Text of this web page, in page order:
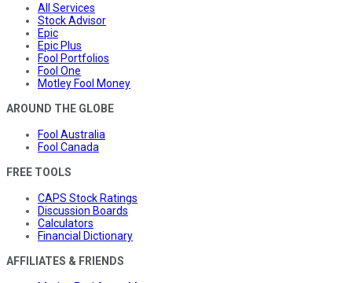
All Services
Stock Advisor
Epic
Epic Plus
Fool Portfolios
Fool One
Motley Fool Money
AROUND THE GLOBE
Fool Australia
Fool Canada
FREE TOOLS
CAPS Stock Ratings
Discussion Boards
Calculators
Financial Dictionary
AFFILIATES & FRIENDS